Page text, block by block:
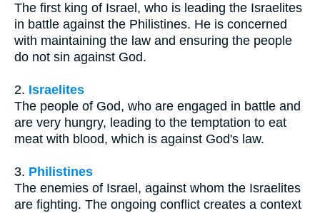
The first king of Israel, who is leading the Israelites
in battle against the Philistines. He is concerned
with maintaining the law and ensuring the people
do not sin against God.
2. Israelites
The people of God, who are engaged in battle and
are very hungry, leading to the temptation to eat
meat with blood, which is against God's law.
3. Philistines
The enemies of Israel, against whom the Israelites
are fighting. The ongoing conflict creates a context